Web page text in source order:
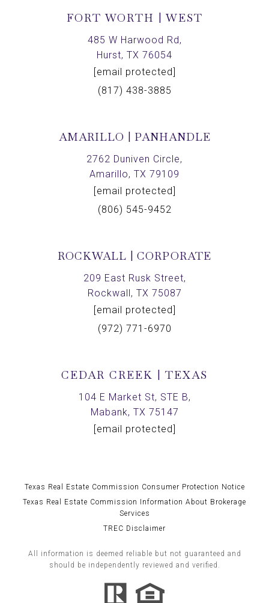
FORT WORTH | WEST
485 W Harwood Rd,
Hurst, TX 76054
[email protected]
(817) 438-3885
AMARILLO | PANHANDLE
2762 Duniven Circle,
Amarillo, TX 79109
[email protected]
(806) 545-9452
ROCKWALL | CORPORATE
209 East Rusk Street,
Rockwall, TX 75087
[email protected]
(972) 771-6970
CEDAR CREEK | TEXAS
104 E Market St, STE B,
Mabank, TX 75147
[email protected]
Texas Real Estate Commission Consumer Protection Notice
Texas Real Estate Commission Information About Brokerage
Services
TREC Disclaimer
All information is deemed reliable but not guaranteed and
should be independently reviewed and verified.